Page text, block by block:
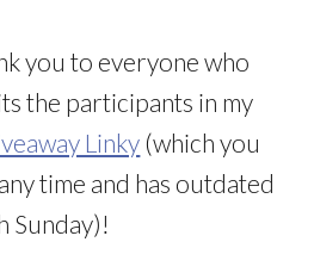
you to everyone who
the participants in my
Linky (which you
time and has outdated
Sunday)!